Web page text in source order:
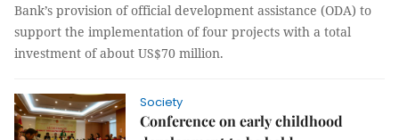
Bank’s provision of official development assistance (ODA) to
support the implementation of four projects with a total
investment of about US$70 million.
Society
Conference on early childhood